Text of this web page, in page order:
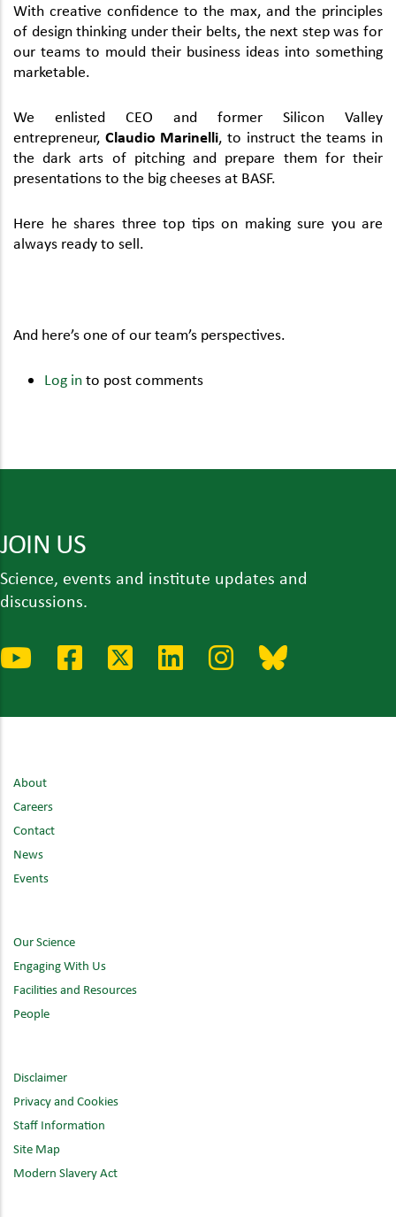
With creative confidence to the max, and the principles
of design thinking under their belts, the next step was for
our teams to mould their business ideas into something
marketable.
We enlisted CEO and former Silicon Valley
entrepreneur, Claudio Marinelli, to instruct the teams in
the dark arts of pitching and prepare them for their
presentations to the big cheeses at BASF.
Here he shares three top tips on making sure you are
always ready to sell.
And here’s one of our team’s perspectives.
Log in to post comments
JOIN US
Science, events and institute updates and
discussions.
About
Careers
Contact
News
Events
Our Science
Engaging With Us
Facilities and Resources
People
Disclaimer
Privacy and Cookies
Staff Information
Site Map
Modern Slavery Act